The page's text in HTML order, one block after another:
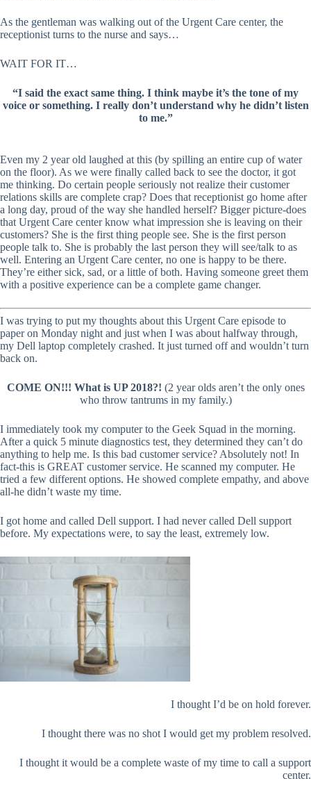
As the gentleman was walking out of the Urgent Care center, the
receptionist turns to the nurse and says…
WAIT FOR IT…
“I said the exact same thing. I think maybe it’s the tone of my
voice or something. I really don’t understand why he didn’t listen
to me.”
Even my 2 year old laughed at this (by spilling an entire cup of water
on the floor). As we were finally called back to see the doctor, it got
me thinking. Do certain people seriously not realize their customer
relations skills are complete crap? Does that receptionist go home after
a long day, proud of the way she handled herself? Bigger picture-does
that Urgent Care center know what impression she is leaving on their
customers? She is the first thing people see. She is the first person
people talk to. She is probably the last person they will see/talk to as
well. Entering an Urgent Care center, no one is happy to be there.
They’re either sick, sad, or a little of both. Having someone greet them
with a positive experience can be a complete game changer.
I was trying to put my thoughts about this Urgent Care episode to
paper on Monday night and just when I was about halfway through,
my Dell laptop completely crashed. It just turned off and wouldn’t turn
back on.
COME ON!!! What is UP 2018?! (2 year olds aren’t the only ones
who throw tantrums in my family.)
I immediately took my computer to the Geek Squad in the morning.
After a quick 5 minute diagnostics test, they determined they can’t do
anything to help me. Is this bad customer service? Absolutely not! In
fact-this is GREAT customer service. He scanned my computer. He
tried a few different options. He showed complete empathy, and above
all-he didn’t waste my time.
I got home and called Dell support. I had never called Dell support
before. My expectations were, to say the least, extremely low.
I thought I’d be on hold forever.
I thought there was no shot I would get my problem resolved.
I thought it would be a complete waste of my time to call a support
center.